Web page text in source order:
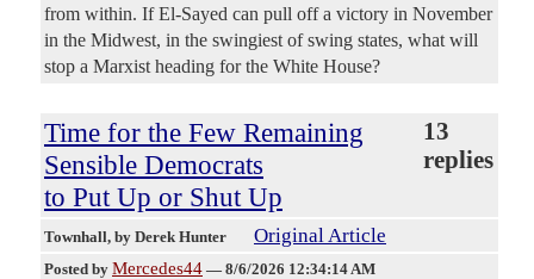
from within. If El-Sayed can pull off a victory in November
in the Midwest, in the swingiest of swing states, what will
stop a Marxist heading for the White House?
Time for the Few Remaining
Sensible Democrats
to Put Up or Shut Up
13
replies
Townhall, by Derek Hunter Original Article
Posted by Mercedes44 — 8/6/2026 12:34:14 AM